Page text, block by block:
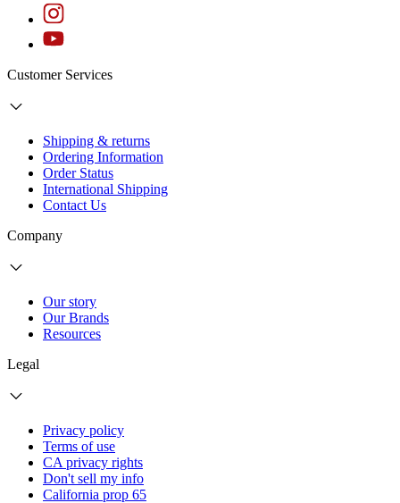
Customer Services
Shipping & returns
Ordering Information
Order Status
International Shipping
Contact Us
Company
Our story
Our Brands
Resources
Legal
Privacy policy
Terms of use
CA privacy rights
Don't sell my info
California prop 65